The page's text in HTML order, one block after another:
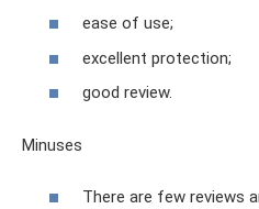
ease of use;
excellent protection;
good review.
Minuses
There are few reviews